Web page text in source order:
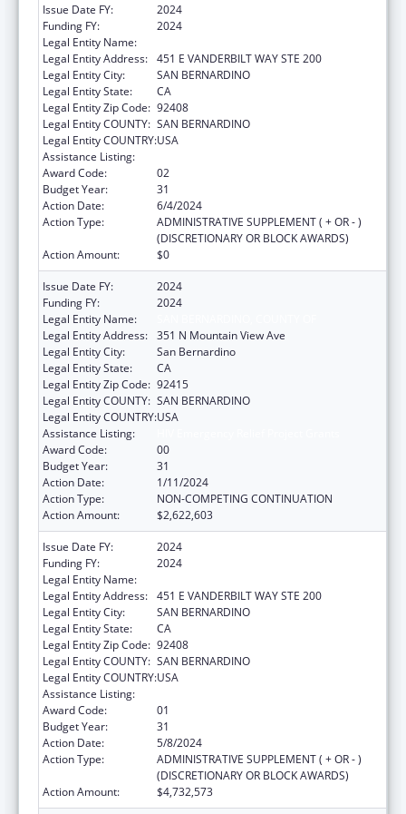
Issue Date FY:
2024
Funding FY:
2024
Legal Entity Name:
Legal Entity Address: 451 E VANDERBILT WAY STE 200
Legal Entity City:
SAN BERNARDINO
Legal Entity State:
CA
Legal Entity Zip Code: 92408
Legal Entity COUNTY: SAN BERNARDINO
Legal Entity COUNTRY:USA
Assistance Listing:
Award Code:
02
Budget Year:
31
Action Date:
6/4/2024
Action Type:
ADMINISTRATIVE SUPPLEMENT ( + OR - )
(DISCRETIONARY OR BLOCK AWARDS)
Action Amount:
$0
Issue Date FY:
2024
Funding FY:
2024
Legal Entity Name:
Legal Entity Address: 351 N Mountain View Ave
Legal Entity City:
San Bernardino
Legal Entity State:
CA
Legal Entity Zip Code: 92415
Legal Entity COUNTY: SAN BERNARDINO
Legal Entity COUNTRY:USA
Assistance Listing:
Award Code:
00
Budget Year:
31
Action Date:
1/11/2024
Action Type:
NON-COMPETING CONTINUATION
Action Amount:
$2,622,603
Issue Date FY:
2024
Funding FY:
2024
Legal Entity Name:
Legal Entity Address: 451 E VANDERBILT WAY STE 200
Legal Entity City:
SAN BERNARDINO
Legal Entity State:
CA
Legal Entity Zip Code: 92408
Legal Entity COUNTY: SAN BERNARDINO
Legal Entity COUNTRY:USA
Assistance Listing:
Award Code:
01
Budget Year:
31
Action Date:
5/8/2024
Action Type:
ADMINISTRATIVE SUPPLEMENT ( + OR - )
(DISCRETIONARY OR BLOCK AWARDS)
Action Amount:
$4,732,573